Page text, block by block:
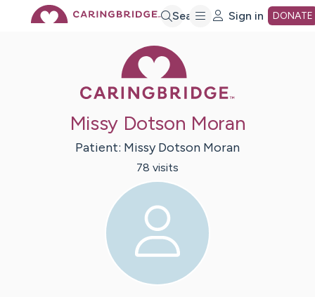
Search Sign in DONATE
Missy Dotson Moran
Patient: Missy Dotson Moran
78 visits